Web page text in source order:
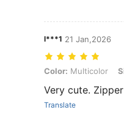
l***1 21 Jan,2026
Color: Multicolor, Size:
Color: Multicolor
Very cute.
Translate